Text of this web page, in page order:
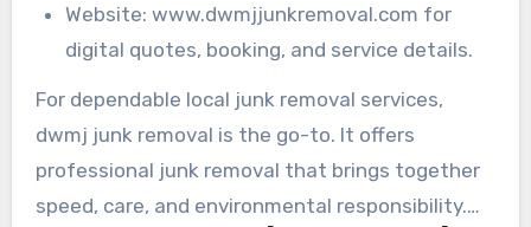
Website: www.dwmjjunkremoval.com for
digital quotes, booking, and service details.
For dependable local junk removal services,
dwmj junk removal is the go-to. It offers
professional junk removal that brings together
speed, care, and environmental responsibility.